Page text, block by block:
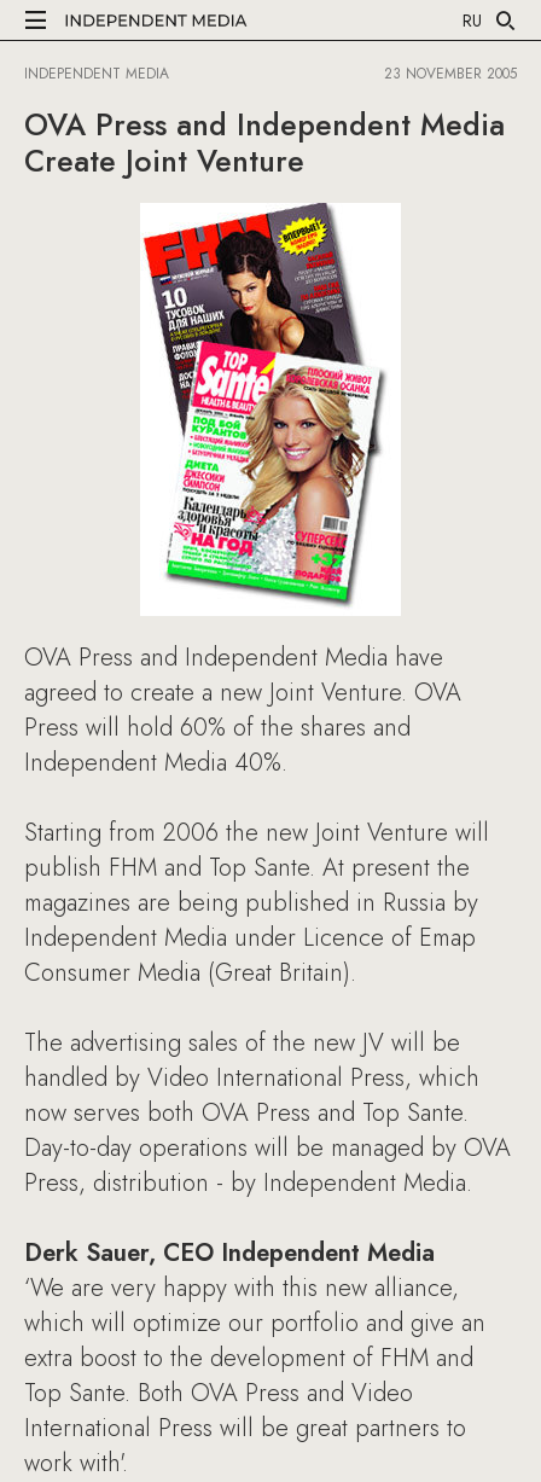
RU
INDEPENDENT MEDIA 23 NOVEMBER 2005
OVA Press and Independent Media
Create Joint Venture
OVA Press and Independent Media have
agreed to create a new Joint Venture. OVA
Press will hold 60% of the shares and
Independent Media 40%.
Starting from 2006 the new Joint Venture will
publish FHM and Top Sante. At present the
magazines are being published in Russia by
Independent Media under Licence of Emap
Consumer Media (Great Britain).
The advertising sales of the new JV will be
handled by Video International Press, which
now serves both OVA Press and Top Sante.
Day-to-day operations will be managed by OVA
Press, distribution - by Independent Media.
Derk Sauer, CEO Independent Media
‘We are very happy with this new alliance,
which will optimize our portfolio and give an
extra boost to the development of FHM and
Top Sante. Both OVA Press and Video
International Press will be great partners to
work with'.